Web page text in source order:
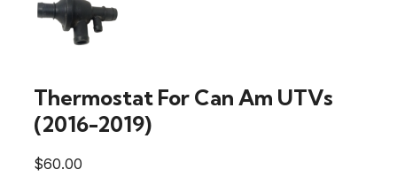
Thermostat For Can Am UTVs
(2016-2019)
$60.00